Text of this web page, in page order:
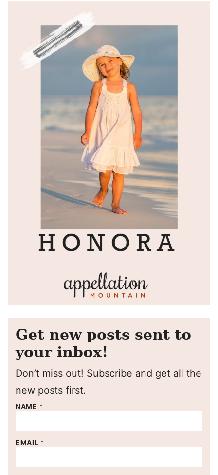
Get new posts sent to
your inbox!
Don’t miss out! Subscribe and get all the
new posts first.
NAME *
EMAIL *